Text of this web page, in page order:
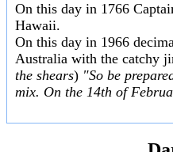
On this day in 1766
Hawaii.
On this day in 1966
Australia with the catchy
the shears) "So be
mix. On the 14th of